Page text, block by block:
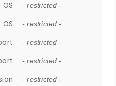
OS - restricted -
OS - restricted -
- restricted -
- restricted -
- restricted -